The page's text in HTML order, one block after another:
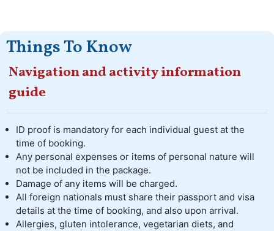
Things To Know
Navigation and activity information
guide
ID proof is mandatory for each individual guest at the
time of booking.
Any personal expenses or items of personal nature will
not be included in the package.
Damage of any items will be charged.
All foreign nationals must share their passport and visa
details at the time of booking, and also upon arrival.
Allergies, gluten intolerance, vegetarian diets, and